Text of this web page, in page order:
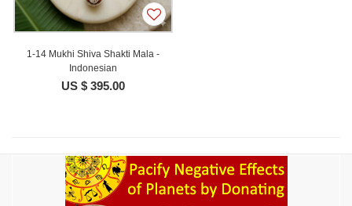
1-14 Mukhi Shiva Shakti Mala -
Indonesian
US $ 395.00